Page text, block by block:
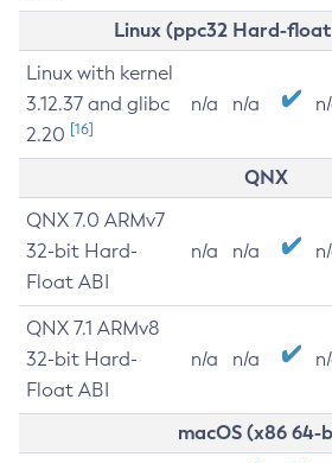
Linux (ppc32 Hard-float
Linux with kernel
3.12.37 and glibc
2.20 [16]
n/a n/a
QNX
QNX 7.0 ARMv7
32-bit Hard-
Float ABI
n/a n/a
QNX 7.1 ARMv8
32-bit Hard-
Float ABI
n/a n/a
macOS (x86 64-